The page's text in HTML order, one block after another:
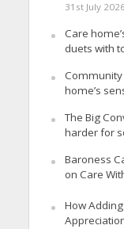
31st July 2026
Care
duets with
home’s
The Big
harder for
Baroness
on Care
How